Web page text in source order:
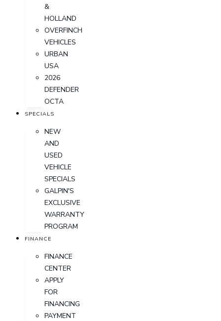
&
HOLLAND
OVERFINCH
VEHICLES
URBAN
USA
2026
DEFENDER
OCTA
SPECIALS
NEW
AND
USED
VEHICLE
SPECIALS
GALPIN'S
EXCLUSIVE
WARRANTY
PROGRAM
FINANCE
FINANCE
CENTER
APPLY
FOR
FINANCING
PAYMENT